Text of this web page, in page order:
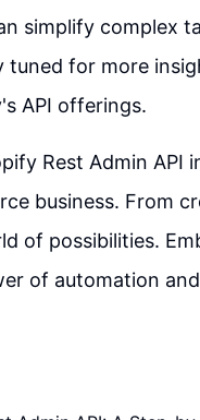
simplify complex
for more
API offerings.
Rest Admin API
business. From
of possibilities.
of automation